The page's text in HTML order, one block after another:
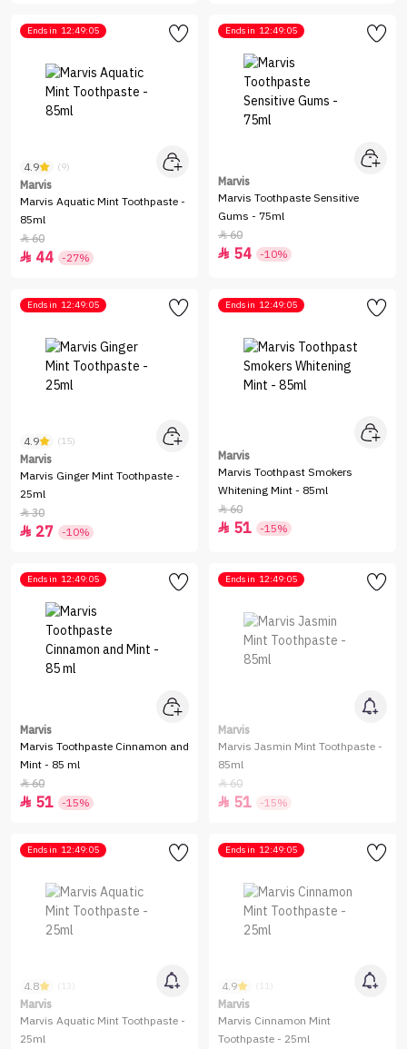
Ends in 12:49:05
4.9 (9)
Marvis
Marvis Aquatic Mint Toothpaste -
85ml
60
 44 -27%
Ends in 12:49:05
Marvis
Marvis Toothpaste Sensitive
Gums - 75ml
60
 54 -10%
Ends in 12:49:05
4.9 (15)
Marvis
Marvis Ginger Mint Toothpaste -
25ml
30
 27 -10%
Ends in 12:49:05
Marvis
Marvis Toothpast Smokers
Whitening Mint - 85ml
60
 51 -15%
Ends in 12:49:05
Marvis
Marvis Toothpaste Cinnamon and
Mint - 85 ml
60
 51 -15%
Ends in 12:49:05
Marvis
Marvis Jasmin Mint Toothpaste -
85ml
60
 51 -15%
Ends in 12:49:05
4.8 (13)
Marvis
Marvis Aquatic Mint Toothpaste -
25ml
Ends in 12:49:05
4.9 (11)
Marvis
Marvis Cinnamon Mint
Toothpaste - 25ml